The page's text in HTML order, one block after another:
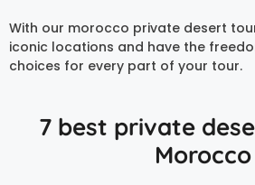
With our morocco private desert
iconic locations and have the
choices for every part of your tour.
7 best private
Morocco